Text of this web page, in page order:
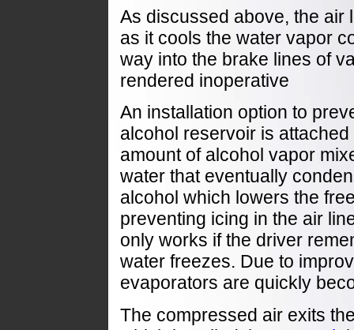
As discussed above, the air
as it cools the water vapor
way into the brake lines of
rendered inoperative
An installation option to
alcohol reservoir is
amount of alcohol vapor
water that eventually
alcohol which lowers the
preventing icing in the air
only works if the driver
water freezes. Due to
evaporators are quickly
The compressed air exits